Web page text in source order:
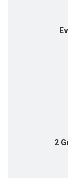
2